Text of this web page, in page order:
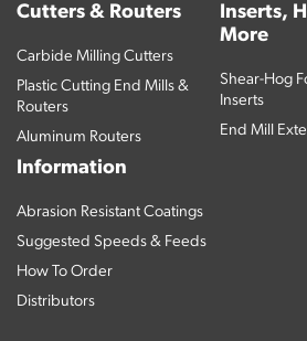
Cutters & Routers
Carbide Milling Cutters
Plastic Cutting End Mills &
Routers
Aluminum Routers
Inserts,
More
Shear-Hog
Inserts
End Mill
Information
Abrasion Resistant Coatings
Suggested Speeds & Feeds
How To Order
Distributors